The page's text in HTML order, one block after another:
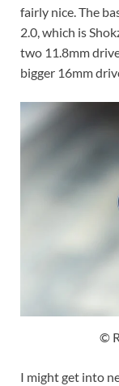
fairly nice. The
2.0, which is
two 11.8mm
bigger 16mm
©
I might get into